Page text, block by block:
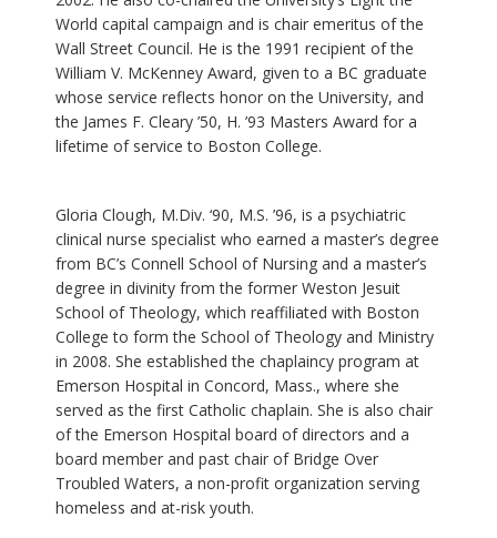
World capital campaign and is chair emeritus of the
Wall Street Council. He is the 1991 recipient of the
William V. McKenney Award, given to a BC graduate
whose service reflects honor on the University, and
the James F. Cleary ’50, H. ’93 Masters Award for a
lifetime of service to Boston College.
Gloria Clough, M.Div. ‘90, M.S. ’96, is a psychiatric
clinical nurse specialist who earned a master’s degree
from BC’s Connell School of Nursing and a master’s
degree in divinity from the former Weston Jesuit
School of Theology, which reaffiliated with Boston
College to form the School of Theology and Ministry
in 2008. She established the chaplaincy program at
Emerson Hospital in Concord, Mass., where she
served as the first Catholic chaplain. She is also chair
of the Emerson Hospital board of directors and a
board member and past chair of Bridge Over
Troubled Waters, a non-profit organization serving
homeless and at-risk youth.